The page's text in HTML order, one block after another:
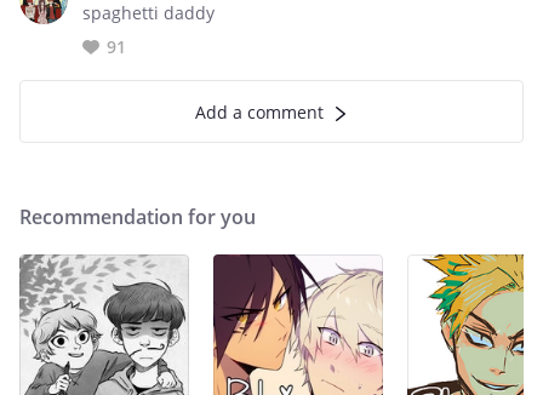
spaghetti daddy
91
Add a comment
Recommendation for you